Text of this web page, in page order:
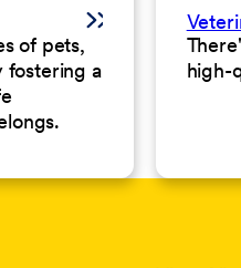
of pets,
fostering a
high-